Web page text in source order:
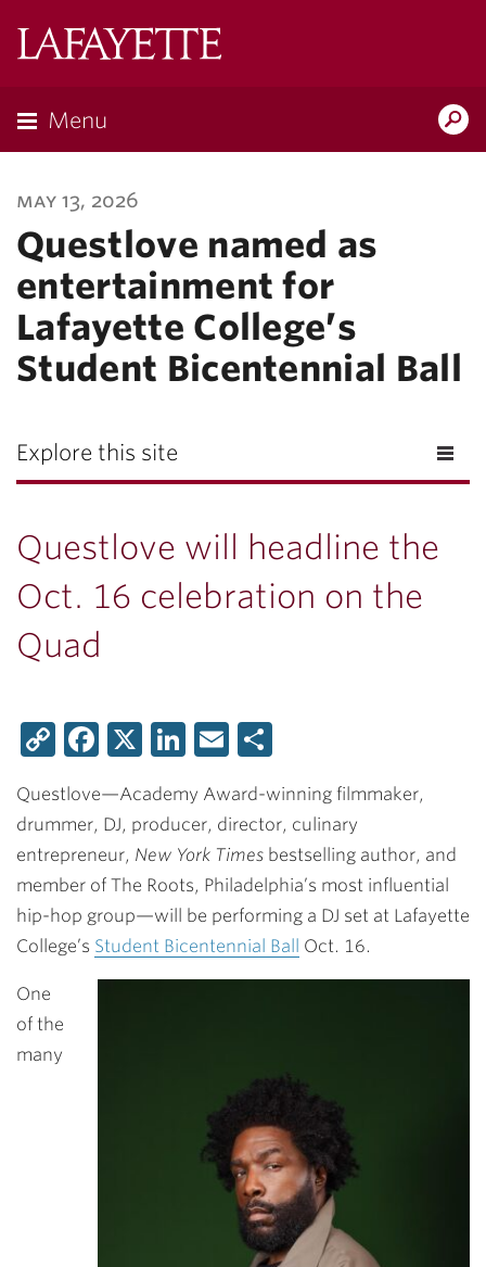
Menu
may 13, 2026
Questlove named as
entertainment for
Lafayette College’s
Student Bicentennial Ball
Explore this site
Questlove will headline the
Oct. 16 celebration on the
Quad
CopyFacebook
X LinkedIn
Email
Questlove—Academy Award-winning filmmaker,
drummer, DJ, producer, director, culinary
entrepreneur, New York Times bestselling author, and
member of The Roots, Philadelphia’s most influential
hip-hop group—will be performing a DJ set at Lafayette
College’s Student Bicentennial Ball Oct. 16.
One
of the
many